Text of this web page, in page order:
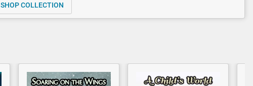
SHOP COLLECTION